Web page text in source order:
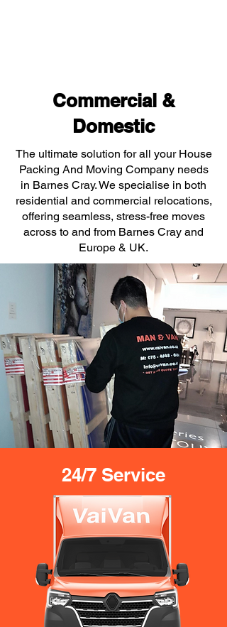
Commercial &
Domestic
The ultimate solution for all your House
Packing And Moving Company needs
in Barnes Cray. We specialise in both
residential and commercial relocations,
offering seamless, stress-free moves
across to and from Barnes Cray and
Europe & UK.
24/7 Service